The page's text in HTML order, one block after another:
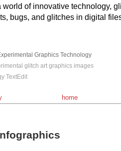
world of innovative technology,
bugs, and glitches in digital
Graphics Technology
glitch art graphics images
TextEdit
home